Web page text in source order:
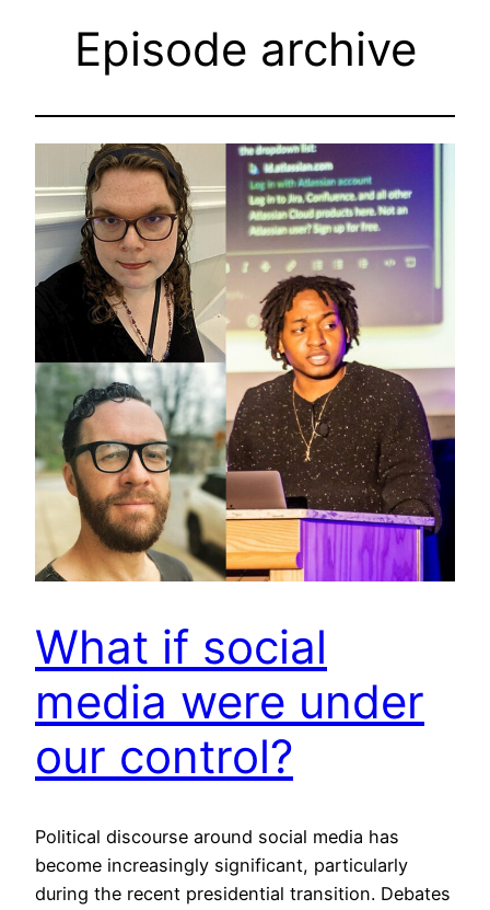
Episode archive
What if social
media were under
our control?
Political discourse around social media has
become increasingly significant, particularly
during the recent presidential transition. Debates